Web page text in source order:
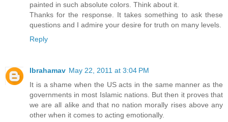
painted in such absolute colors. Think about it.
Thanks for the response. It takes something to ask these
questions and I admire your desire for truth on many levels.
Reply
Ibrahamav May 22, 2011 at 3:04 PM
It is a shame when the US acts in the same manner as the
governments in most Islamic nations. But then it proves that
we are all alike and that no nation morally rises above any
other when it comes to acting emotionally.